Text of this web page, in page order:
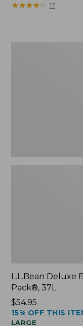
★★★★★
★★★★★ 17
L.L.Bean Deluxe
Pack®, 37L
Price:
$54.95
$54.95
15% OFF THIS
LARGE